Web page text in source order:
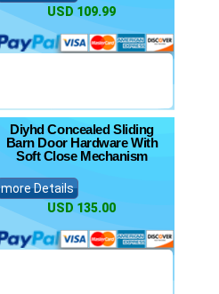
USD 109.99
Diyhd Concealed Sliding
Barn Door Hardware With
Soft Close Mechanism
more Details
USD 135.00